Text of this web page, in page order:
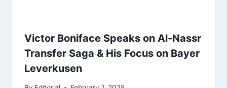
Victor Boniface Speaks on Al-Nassr
Transfer Saga & His Focus on Bayer
Leverkusen